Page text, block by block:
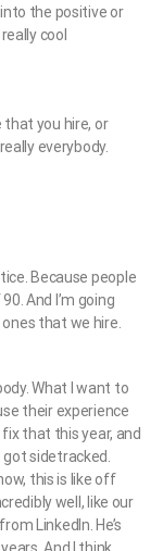
the positive or
cool
that you hire, or
everybody.
Because people
And I’m going
that we hire.
What I want to
their experience
that this year, and
sidetracked.
this is like off
well, like our
LinkedIn. He’s